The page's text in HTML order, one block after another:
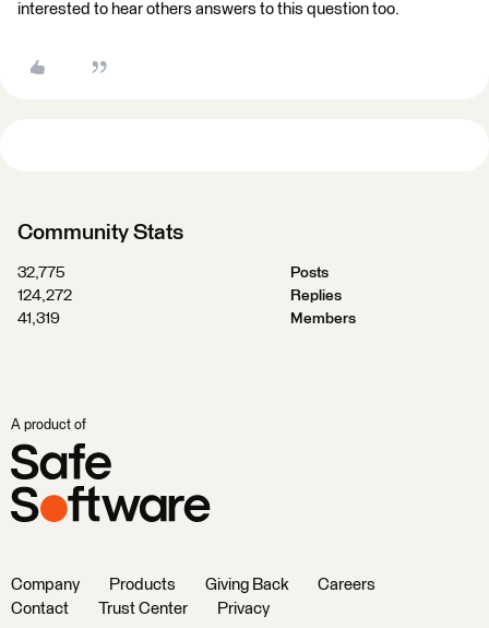
interested to hear others answers to this question too.
Community Stats
32,775
Posts
124,272
Replies
41,319
Members
A product of
Company Products Giving Back
Careers
Contact
Trust Center Privacy